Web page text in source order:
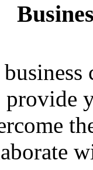
provide